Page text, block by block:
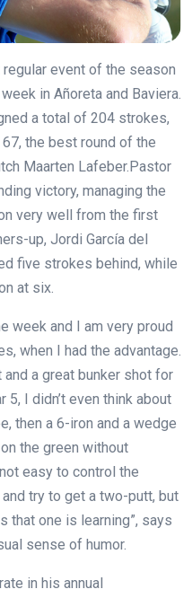
event of the season
in Añoreta and Baviera.
a total of 204 strokes,
the best round of the
Maarten Lafeber.Pastor
victory, managing the
very well from the first
up, Jordi García del
five strokes behind, while
at six.
week and I am very proud
when I had the advantage.
a great bunker shot for
5, I didn’t even think about
then a 6-iron and a wedge
the green without
easy to control the
try to get a two-putt, but
that one is learning”, says
sense of humor.
in his annual